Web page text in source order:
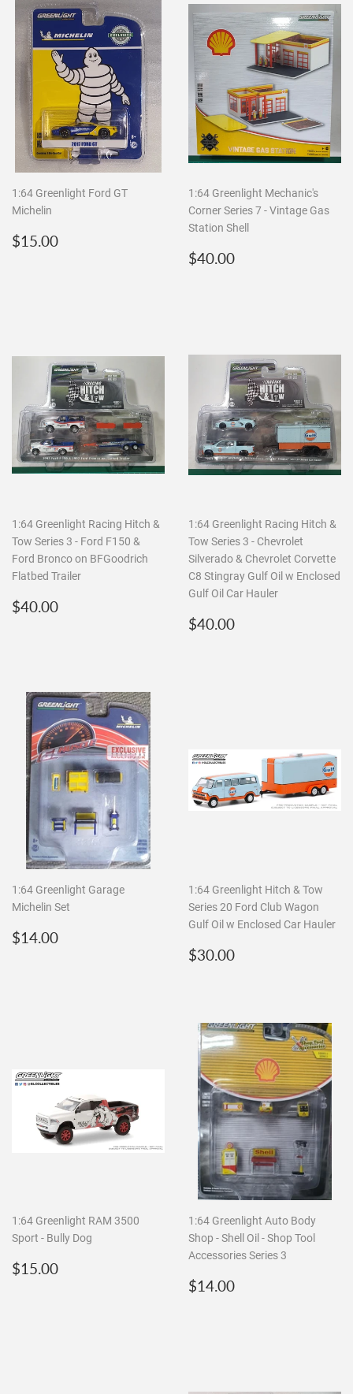
1:64 Greenlight Ford GT
Michelin
Regular
$15.00
1:64 Greenlight Mechanic's
Corner Series 7 - Vintage Gas
Station Shell
Regular
$40.00
1:64 Greenlight Racing Hitch &
Tow Series 3 - Ford F150 &
Ford Bronco on BFGoodrich
Flatbed Trailer
Regular
$40.00
1:64 Greenlight Racing Hitch &
Tow Series 3 - Chevrolet
Silverado & Chevrolet Corvette
C8 Stingray Gulf Oil w Enclosed
Gulf Oil Car Hauler
Regular
$40.00
1:64 Greenlight Garage
Michelin Set
Regular
$14.00
1:64 Greenlight Hitch & Tow
Series 20 Ford Club Wagon
Gulf Oil w Enclosed Car Hauler
Regular
$30.00
1:64 Greenlight RAM 3500
Sport - Bully Dog
Regular
$15.00
1:64 Greenlight Auto Body
Shop - Shell Oil - Shop Tool
Accessories Series 3
Regular
$14.00